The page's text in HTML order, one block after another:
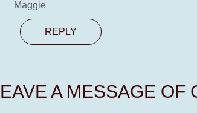
Maggie
REPLY
A MESSAGE OF